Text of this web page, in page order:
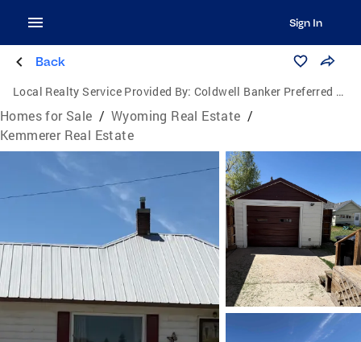
Sign In
Back
Local Realty Service Provided By: Coldwell Banker Preferred Realty, Inc.
Homes for Sale / Wyoming Real Estate /
Kemmerer Real Estate